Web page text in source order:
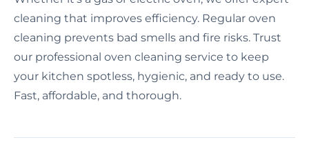
cleaning that improves efficiency. Regular oven
cleaning prevents bad smells and fire risks. Trust
our professional oven cleaning service to keep
your kitchen spotless, hygienic, and ready to use.
Fast, affordable, and thorough.